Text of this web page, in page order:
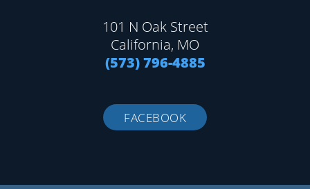
101 N Oak Street
California, MO
(573) 796-4885
FACEBOOK